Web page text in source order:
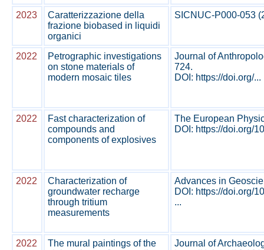
2023
Caratterizzazione della
frazione biobased in liquidi
organici
SICNUC-P000-053
2022
Petrographic investigations
on stone materials of
modern mosaic tiles
Journal of
724.
DOI: https://doi.org/...
2022
Fast characterization of
compounds and
components of explosives
The European
DOI: https://doi.org/
2022
Characterization of
groundwater recharge
through tritium
measurements
Advances in
DOI: https://doi.org/
...
2022
The mural paintings of the
Journal of